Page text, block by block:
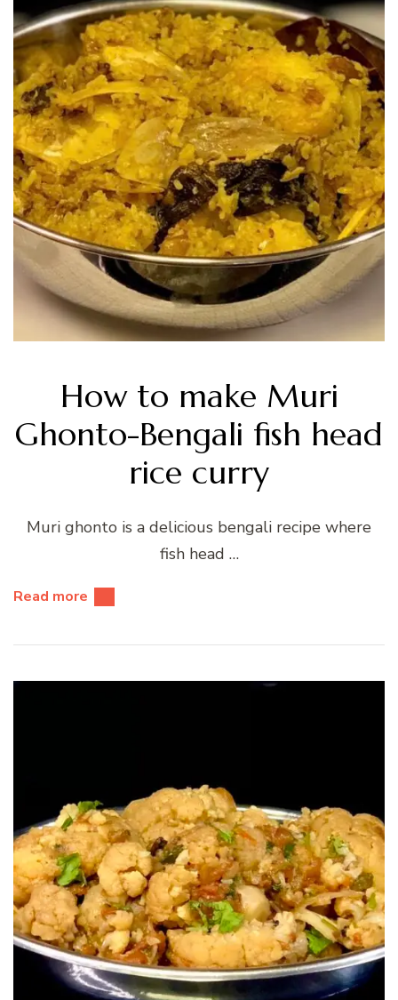
How to make Muri
Ghonto-Bengali fish head
rice curry
Muri ghonto is a delicious bengali recipe where
fish head …
Read more